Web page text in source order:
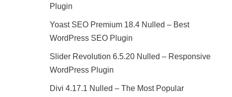
Plugin
Yoast SEO Premium 18.4 Nulled – Best
WordPress SEO Plugin
Slider Revolution 6.5.20 Nulled – Responsive
WordPress Plugin
Divi 4.17.1 Nulled – The Most Popular